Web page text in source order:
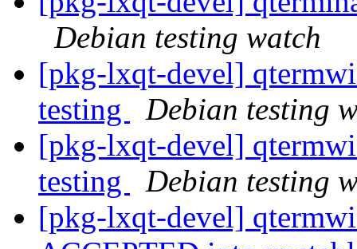
Debian testing watch
[pkg-lxqt-devel]
testing
Debian testing
[pkg-lxqt-devel]
testing
Debian testing
[pkg-lxqt-devel]